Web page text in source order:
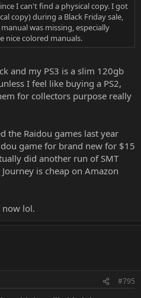
I can't find a physical copy. I got
copy) during a Black Friday sale,
was missing, especially
nice colored manuals.
and my PS3 is a slim 120gb
I feel like buying a PS2,
for collectors purpose really
the Raidou games last year
game for brand new for $15
did another run of SMT
is cheap on Amazon
lol.
#795